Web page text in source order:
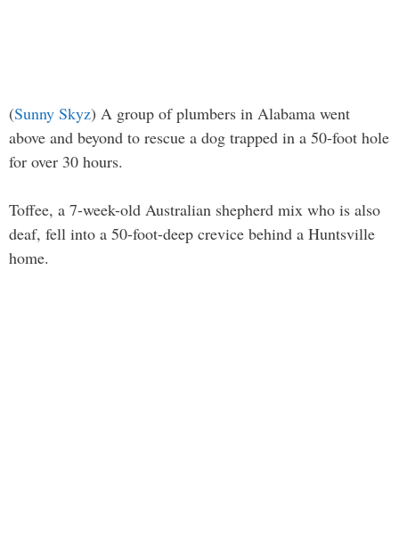
(Sunny Skyz) A group of plumbers in Alabama went
above and beyond to rescue a dog trapped in a 50-foot hole
for over 30 hours.
Toffee, a 7-week-old Australian shepherd mix who is also
deaf, fell into a 50-foot-deep crevice behind a Huntsville
home.